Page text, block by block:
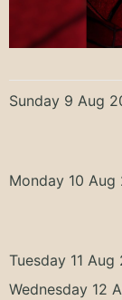
Sunday 9 Aug
Monday 10 Aug
Tuesday 11 Aug
Wednesday 12